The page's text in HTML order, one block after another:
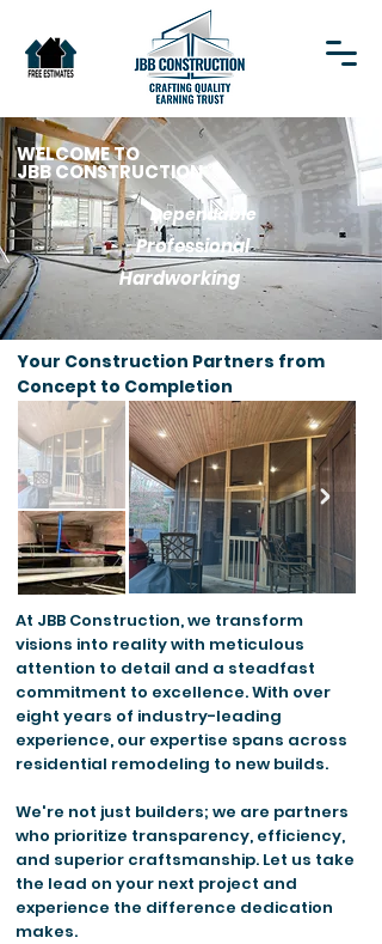
WELCOME TO
JBB CONSTRUCTION
Dependable
Professional
Hardworking
Your Construction Partners from
Concept to Completion
At JBB Construction, we transform
visions into reality with meticulous
attention to detail and a steadfast
commitment to excellence. With over
eight years of industry-leading
experience, our expertise spans across
residential remodeling to new builds.
We're not just builders; we are partners
who prioritize transparency, efficiency,
and superior craftsmanship. Let us take
the lead on your next project and
experience the difference dedication
makes.